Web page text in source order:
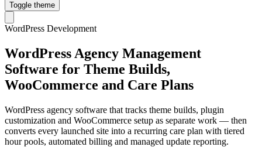
Toggle theme
WordPress Development
WordPress Agency Management
Software for Theme Builds,
WooCommerce and Care Plans
WordPress agency software that tracks theme builds, plugin
customization and WooCommerce setup as separate work — then
converts every launched site into a recurring care plan with tiered
hour pools, automated billing and managed update reporting.